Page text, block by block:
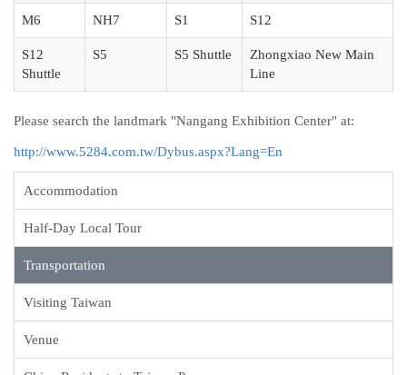
M6 NH7 S1 S12
S12
Shuttle
S5 S5 Shuttle
Zhongxiao New Main
Line
Please search the landmark "Nangang Exhibition Center" at:
http://www.5284.com.tw/Dybus.aspx?Lang=En
Accommodation
Half-Day Local Tour
Transportation
Visiting Taiwan
Venue